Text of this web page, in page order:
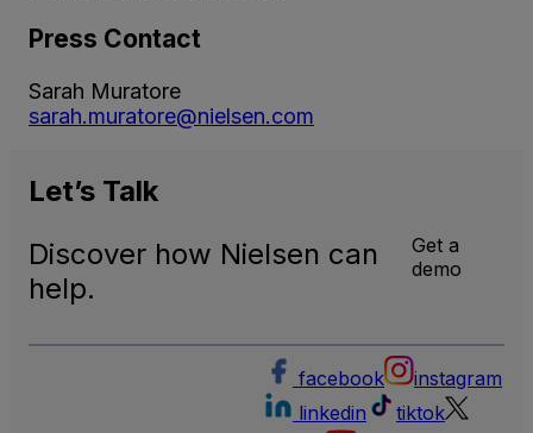
Press Contact
Sarah Muratore
sarah.muratore@nielsen.com
Let’s Talk
Discover how Nielsen can
help.
Get a
demo
facebook
instagram
linkedin
tiktok